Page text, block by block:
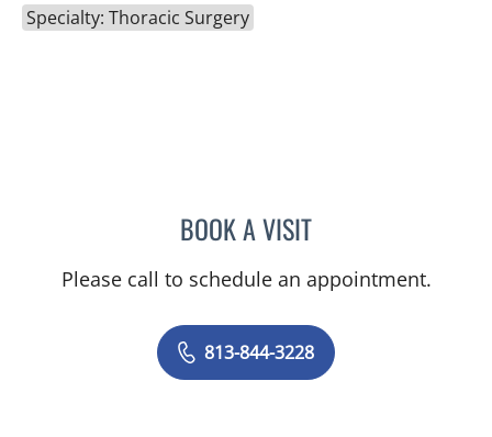
Specialty: Thoracic Surgery
BOOK A VISITGUNDARS KATLAPS, MD
Please call to schedule an appointment.
813-844-3228